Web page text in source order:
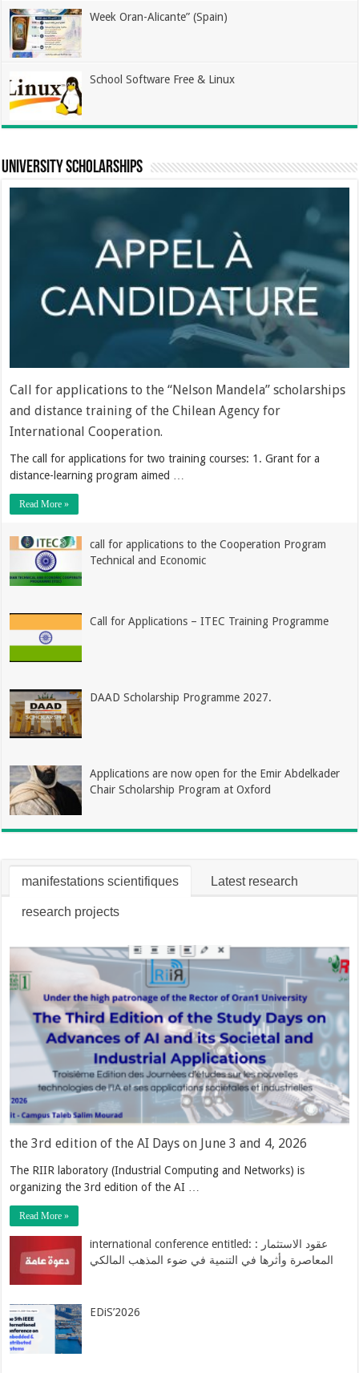
Week Oran-Alicante” (Spain)
School Software Free & Linux
university scholarships
Call for applications to the “Nelson Mandela” scholarships
and distance training of the Chilean Agency for
International Cooperation.
The call for applications for two training courses: 1. Grant for a
distance-learning program aimed …
Read More »
call for applications to the Cooperation Program
Technical and Economic
Call for Applications – ITEC Training Programme
DAAD Scholarship Programme 2027.
Applications are now open for the Emir Abdelkader
Chair Scholarship Program at Oxford
manifestations scientifiques Latest research
research projects
the 3rd edition of the AI Days on June 3 and 4, 2026
The RIIR laboratory (Industrial Computing and Networks) is
organizing the 3rd edition of the AI …
Read More »
international conference entitled: : عقود الاستثمار
المعاصرة وأثرها في التنمية في ضوء المذهب المالكي
EDiS’2026